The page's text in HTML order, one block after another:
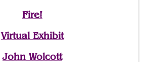
Fire!
Virtual Exhibit
John Wolcott